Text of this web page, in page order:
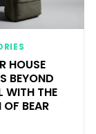
HOUSE
BEYOND
WITH THE
BEAR